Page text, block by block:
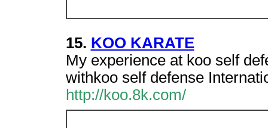
15. KOO KARATE
My experience at koo self
withkoo self defense
http://koo.8k.com/